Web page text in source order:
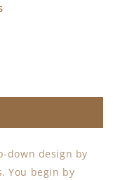
down design by
You begin by